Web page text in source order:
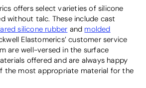
offers select varieties of silicone
without talc. These include cast
silicone rubber and molded
Elastomerics’ customer service
are well-versed in the surface
offered and are always happy
the most appropriate material for the